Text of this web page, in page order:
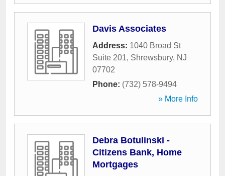
Davis Associates
Address: 1040 Broad St
Suite 201, Shrewsbury, NJ
07702
Phone: (732) 578-9494
» More Info
Debra Botulinski -
Citizens Bank, Home
Mortgages